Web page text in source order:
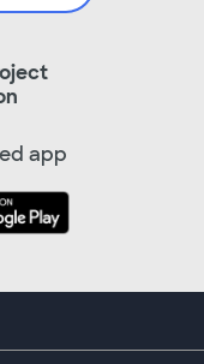
app